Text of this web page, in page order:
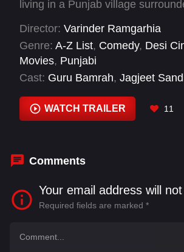
living in a Punjab village
befriends Bhajno, a spirited girl
reclaim her childhood home from
criminals. Together, they uncover
destroy the village’s jungle and
courageous journey to save their
Amid humor, danger, and an
purpose along the way.
Director: Varinder Ramgarhia
Genre: A-Z List, Comedy, Desi
Movies, Punjabi
Cast: Guru Bamrah, Jagjeet
WATCH TRAILER 11
Comments
Your email address will
Required fields are marked *